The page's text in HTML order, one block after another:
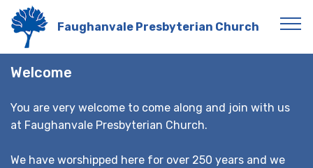
Faughanvale Presbyterian Church
Welcome
You are very welcome to come along and join with us
at Faughanvale Presbyterian Church.
We have worshipped here for over 250 years and we